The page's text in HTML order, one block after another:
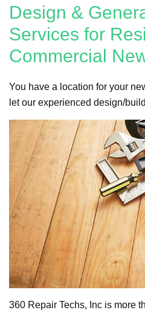
Design &
Services for
Commercial
You have a location for your
let our experienced design/
360 Repair Techs, Inc is more